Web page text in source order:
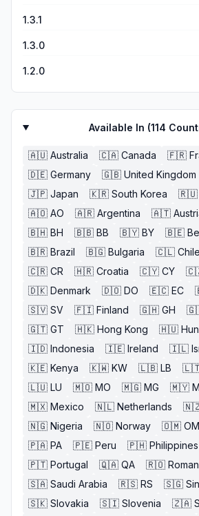
would take note and make some
hard, less requirements for special events,
chance they won’t. So if you like
1.3.1
1.3.0
1.2.0
Available In (114
🇦🇺 Australia 🇨🇦 Canada 🇫🇷
🇩🇪 Germany 🇬🇧 United Kingdom
🇯🇵 Japan 🇰🇷 South Korea 🇷🇺
🇦🇴 AO 🇦🇷 Argentina 🇦🇹
🇧🇭 BH 🇧🇧 BB 🇧🇾 BY 🇧🇪
🇧🇷 Brazil 🇧🇬 Bulgaria 🇨🇱 Chile
🇨🇷 CR 🇭🇷 Croatia 🇨🇾 CY
🇩🇰 Denmark 🇩🇴 DO 🇪🇨 EC
🇸🇻 SV 🇫🇮 Finland 🇬🇭 GH
🇬🇹 GT 🇭🇰 Hong Kong 🇭🇺
🇮🇩 Indonesia 🇮🇪 Ireland 🇮🇱
🇰🇪 Kenya 🇰🇼 KW 🇱🇧 LB
🇱🇺 LU 🇲🇴 MO 🇲🇬 MG 🇲🇾
🇲🇽 Mexico 🇳🇱 Netherlands
🇳🇬 Nigeria 🇳🇴 Norway 🇴🇲 OM
🇵🇦 PA 🇵🇪 Peru 🇵🇭 Philippines
🇵🇹 Portugal 🇶🇦 QA 🇷🇴
🇸🇦 Saudi Arabia 🇷🇸 RS 🇸🇬
🇸🇰 Slovakia 🇸🇮 Slovenia 🇿🇦